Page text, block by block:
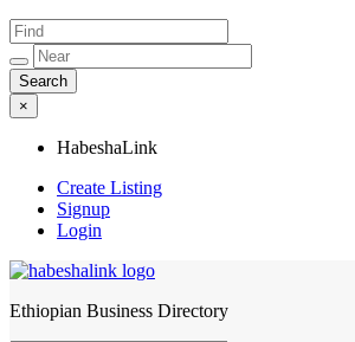
×
HabeshaLink
Create Listing
Signup
Login
HabeshaLink
Ethiopian Business Directory